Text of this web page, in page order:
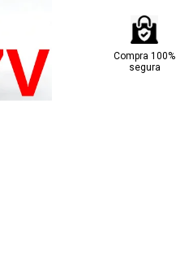
Compra 100%
segura